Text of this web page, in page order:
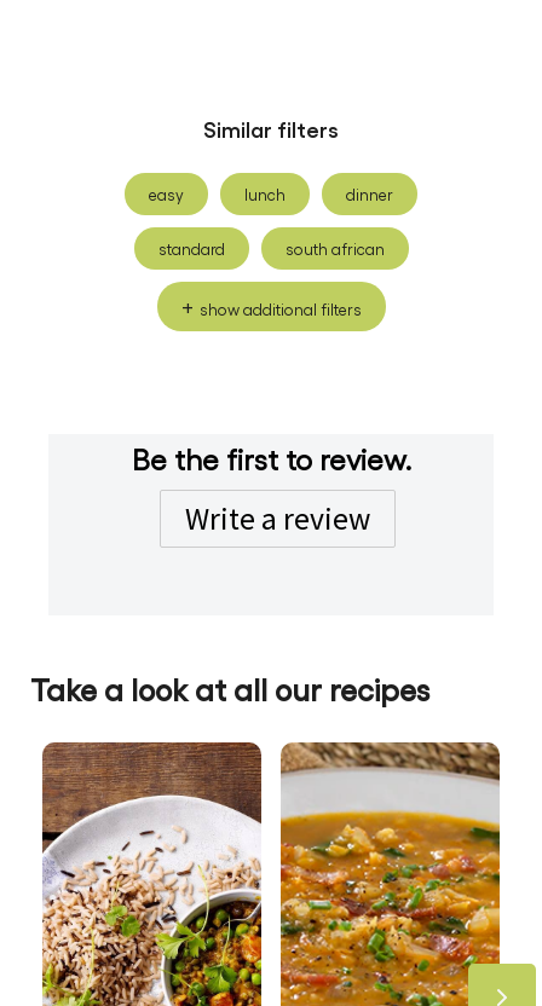
Similar filters
easy lunch dinner
standard south african
show additional filters
Be the first to review.
Write a review
Take a look at all our recipes